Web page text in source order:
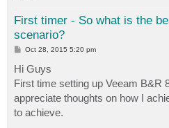
First timer - So what is the
scenario?
P
s
t
Oct 28, 2015 5:20 pm
Hi Guys
First time setting up Veeam B&R
appreciate thoughts on how I
to achieve.